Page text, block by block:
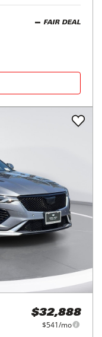
FAIR DEAL
$32,888
$541/mo